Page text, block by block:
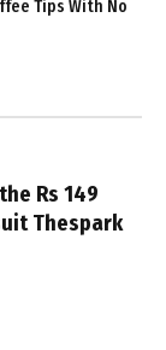
Tips With No
Rs 149
Thespark